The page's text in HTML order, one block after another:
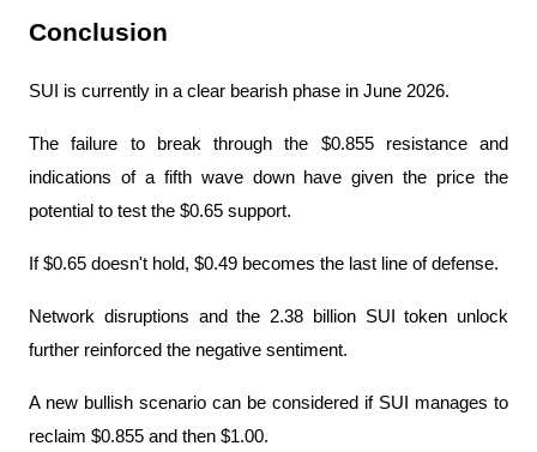
Conclusion
SUI is currently in a clear bearish phase in June 2026.
The failure to break through the $0.855 resistance and
indications of a fifth wave down have given the price the
potential to test the $0.65 support.
If $0.65 doesn't hold, $0.49 becomes the last line of defense.
Network disruptions and the 2.38 billion SUI token unlock
further reinforced the negative sentiment.
A new bullish scenario can be considered if SUI manages to
reclaim $0.855 and then $1.00.